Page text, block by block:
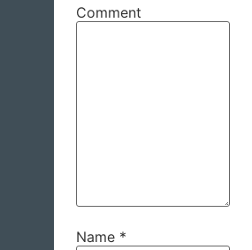
Comment
Name *